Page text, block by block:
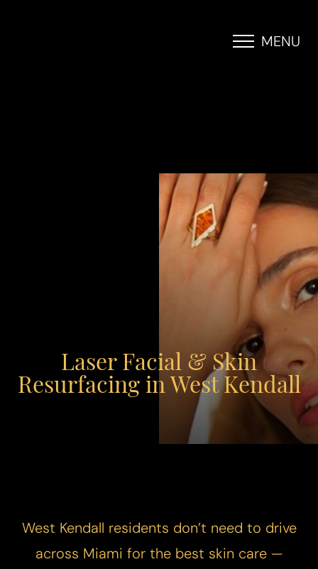
MENU
Laser Facial & Skin
Resurfacing in West Kendall
West Kendall residents don’t need to drive
across Miami for the best skin care —